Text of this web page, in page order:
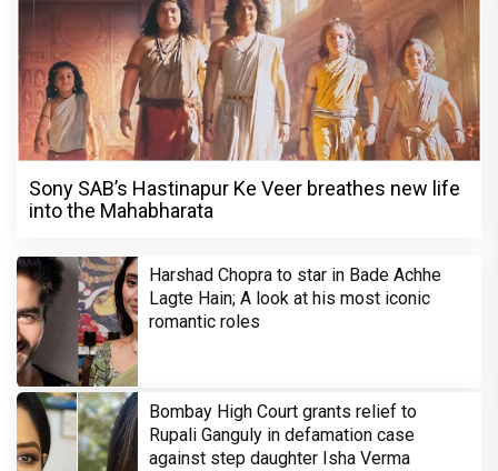
Sony SAB’s Hastinapur Ke Veer breathes new life
into the Mahabharata
Harshad Chopra to star in Bade Achhe
Lagte Hain; A look at his most iconic
romantic roles
Bombay High Court grants relief to
Rupali Ganguly in defamation case
against step daughter Isha Verma